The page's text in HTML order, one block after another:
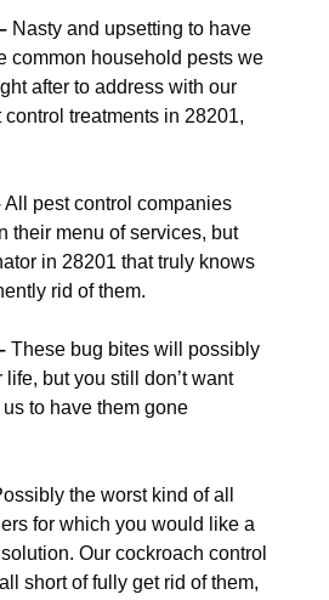
Nasty and upsetting to have
common household pests we
after to address with our
treatments in 28201,
All pest control companies
their menu of services, but
in 28201 that truly knows
rid of them.
These bug bites will possibly
but you still don’t want
to have them gone
the worst kind of all
for which you would like a
Our cockroach control
short of fully get rid of them,